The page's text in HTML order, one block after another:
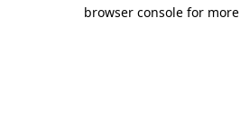
browser console for